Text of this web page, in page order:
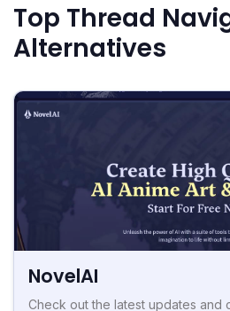
Top Thread
Alternatives
NovelAI
Check out the latest updates and